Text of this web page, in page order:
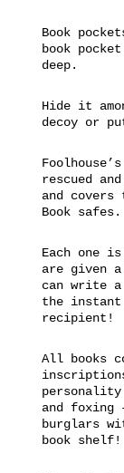
Book
book pocket
deep.
Hide it
decoy or
rescued
and covers
Book safes.
Each one
are given
can write
the
recipient!
All books
and
burglars
book shelf!